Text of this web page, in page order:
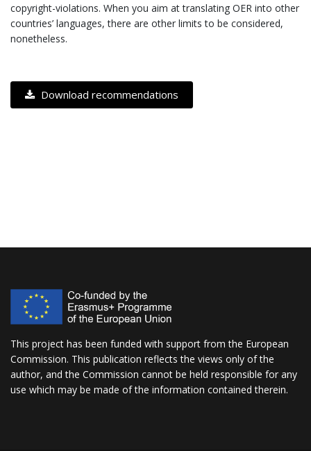
copyright-violations. When you aim at translating OER into other
countries’ languages, there are other limits to be considered,
nonetheless.
Download recommendations
This project has been funded with support from the European
Commission. This publication reflects the views only of the
author, and the Commission cannot be held responsible for any
use which may be made of the information contained therein.